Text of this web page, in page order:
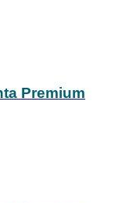
Premium